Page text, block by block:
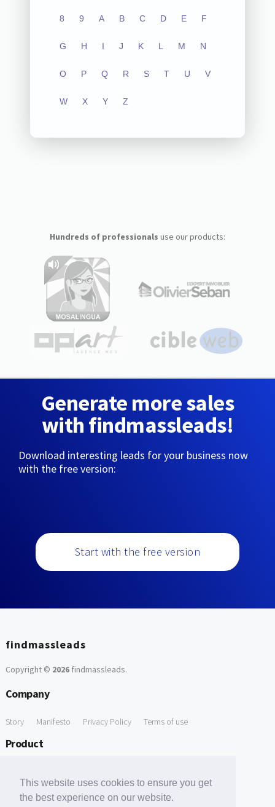
This website uses cookies to ensure you get
the best experience on our website.
8 9 A B C D E F
G H I J K L M N
O P Q R S T U V
W X Y Z
Hundreds of professionals use our products:
Generate more sales
with findmassleads!
Download interesting leads for your business now
with the free version:
Start with the free version
findmassleads
Copyright © 2026findmassleads.
Company
Story Manifesto Privacy Policy Terms of use
Product
Free Tools